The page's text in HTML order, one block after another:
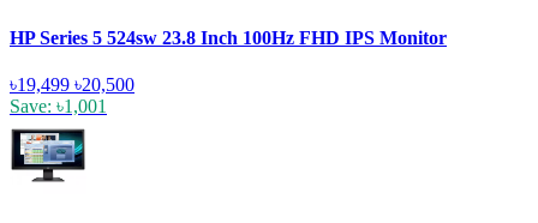
HP Series 5 524sw 23.8 Inch 100Hz FHD IPS Monitor
৳19,499 ৳20,500
Save: ৳1,001